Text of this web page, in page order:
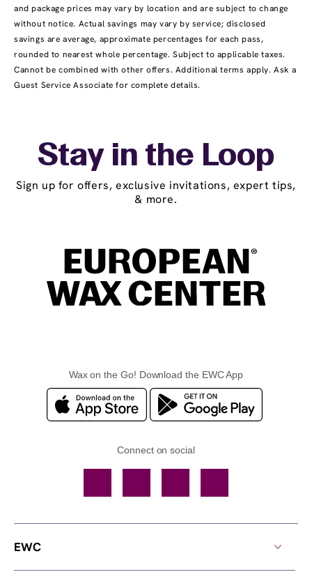
and package prices may vary by location and are subject to change
without notice. Actual savings may vary by service; disclosed
savings are average, approximate percentages for each pass,
rounded to nearest whole percentage. Subject to applicable taxes.
Cannot be combined with other offers. Additional terms apply. Ask a
Guest Service Associate for complete details.
Stay in the Loop
Sign up for offers, exclusive invitations, expert tips,
& more.
Wax on the Go! Download the EWC App
Connect on social
EWC